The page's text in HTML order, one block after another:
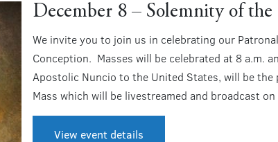
December 8 – Solemnity of
We invite you to join us in celebrating our
Conception. Masses will be celebrated at 8 a.m.
Apostolic Nuncio to the United States, will be
Mass which will be livestreamed and broadcast on
View event details